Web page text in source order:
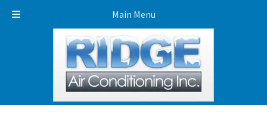
Main Menu
Call Today!863-453-3453